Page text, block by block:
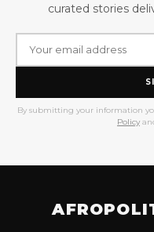
curated stories
By submitting your information
Policy